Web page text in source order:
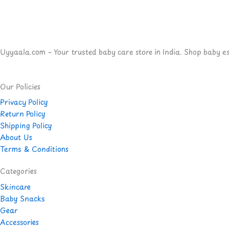
Uyyaala.com – Your trusted baby care store in India. Shop baby
Our Policies
Privacy Policy
Return Policy
Shipping Policy
About Us
Terms & Conditions
Categories
Skincare
Baby Snacks
Gear
Accessories